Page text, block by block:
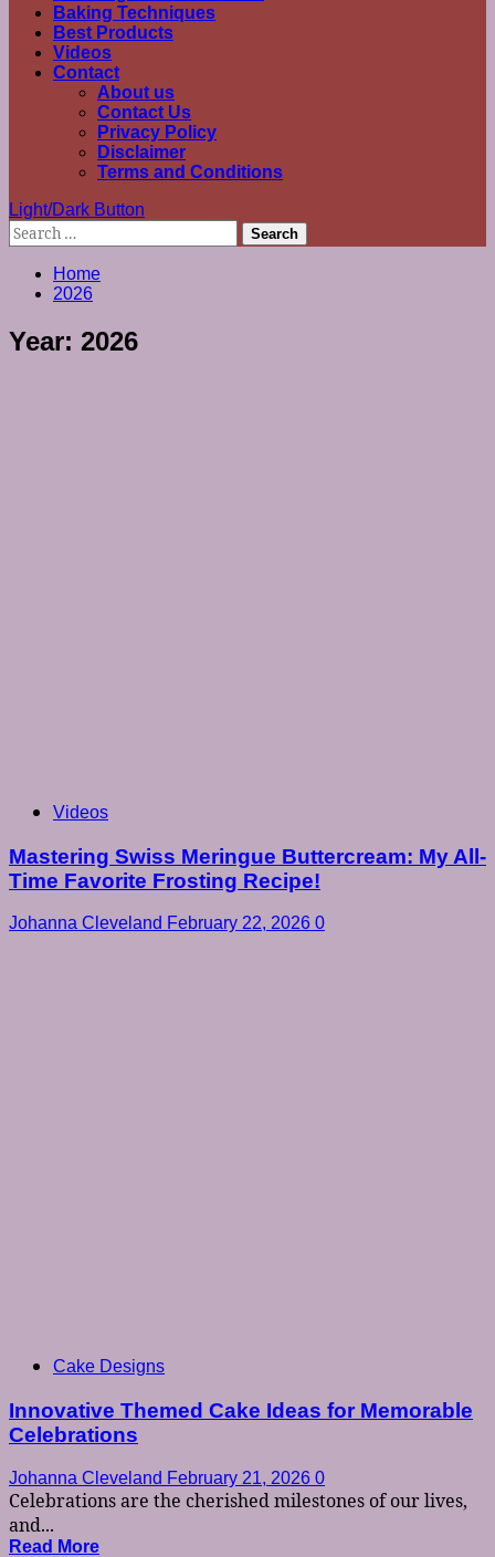
Baking Techniques
Best Products
Videos
Contact
About us
Contact Us
Privacy Policy
Disclaimer
Terms and Conditions
Light/Dark Button
Search
for:
Home
2026
Year: 2026
Videos
Mastering Swiss Meringue Buttercream: My All-
Time Favorite Frosting Recipe!
Johanna Cleveland February 22, 2026 0
Cake Designs
Innovative Themed Cake Ideas for Memorable
Celebrations
Johanna Cleveland February 21, 2026 0
Celebrations are the cherished milestones of our lives,
and...
Read More